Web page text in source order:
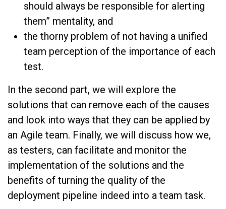
should always be responsible for alerting
them” mentality, and
the thorny problem of not having a unified
team perception of the importance of each
test.
In the second part, we will explore the
solutions that can remove each of the causes
and look into ways that they can be applied by
an Agile team. Finally, we will discuss how we,
as testers, can facilitate and monitor the
implementation of the solutions and the
benefits of turning the quality of the
deployment pipeline indeed into a team task.